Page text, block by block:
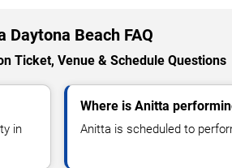
Daytona Beach FAQ
Ticket, Venue & Schedule Questions
in
Where is Anitta
Anitta is scheduled to